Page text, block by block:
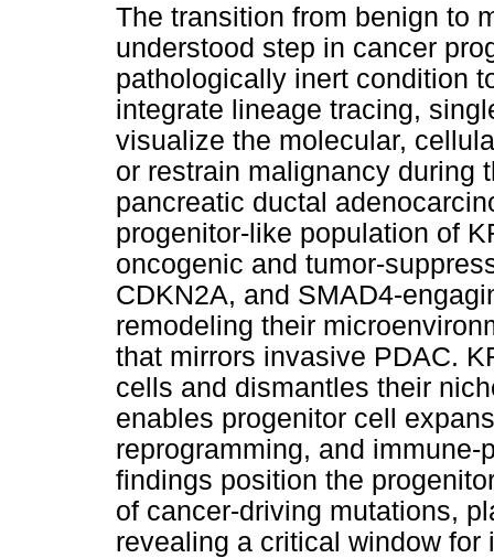
The transition from benign to
understood step in cancer
pathologically inert condition
integrate lineage tracing,
visualize the molecular,
or restrain malignancy during
pancreatic ductal
progenitor-like population of
oncogenic and tumor-
CDKN2A, and SMAD4-
remodeling their
that mirrors invasive PDAC.
cells and dismantles their
enables progenitor cell
reprogramming, and
findings position the
of cancer-driving mutations,
revealing a critical window